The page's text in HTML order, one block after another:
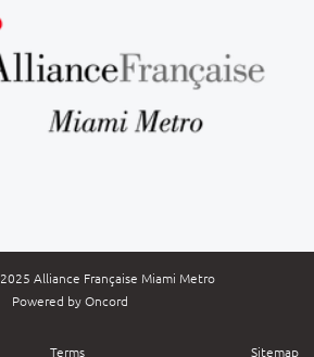
Alliance Française Miami Metro
Powered by Oncord
Terms Sitemap